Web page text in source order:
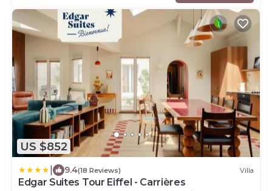
US $852
9.4(18 Reviews) Villa
Edgar Suites Tour Eiffel - Carrières